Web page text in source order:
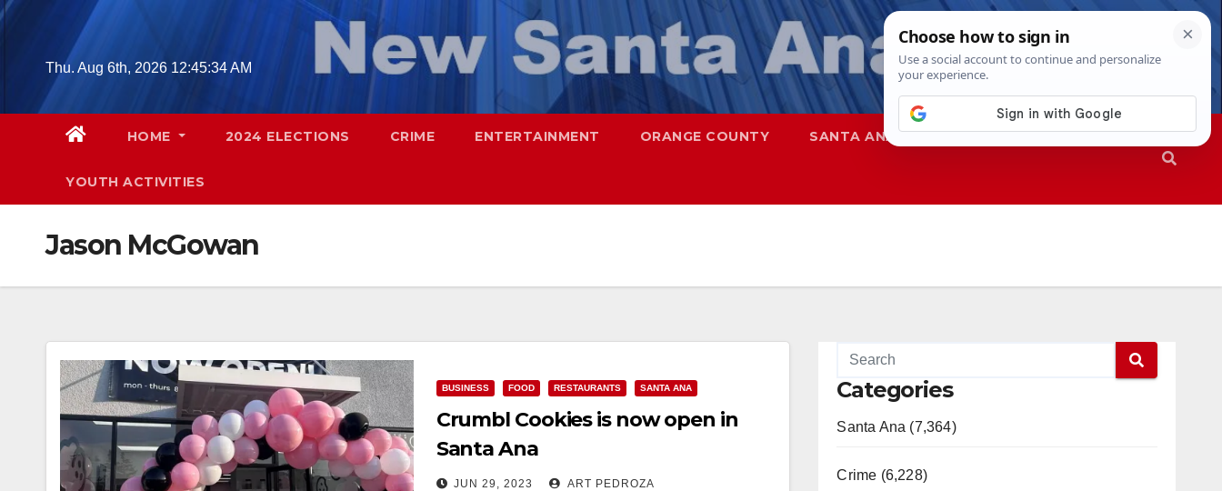
Skip
contentThu. Aug 6th, 2026 12:45:35 AM
HOME 2024 ELECTIONS CRIME ENTERTAINMENT ORANGE COUNTY SANTA ANA SAPD
YOUTH ACTIVITIES
Jason McGowan
BUSINESS FOOD RESTAURANTS SANTA ANA
Crumbl Cookies is now open in
Santa Ana
JUN 29, 2023 ART PEDROZA
Categories
Santa Ana (7,364)
Crime (6,228)